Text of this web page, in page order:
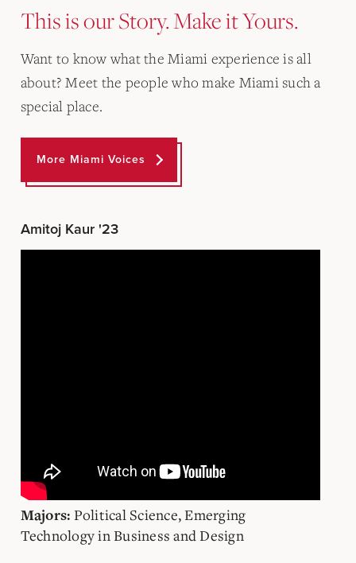
This is our Story. Make it Yours.
Want to know what the Miami experience is all
about? Meet the people who make Miami such a
special place.
More Miami Voices
Amitoj Kaur '23
Majors: Political Science, Emerging
Technology in Business and Design